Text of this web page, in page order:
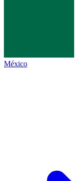
México